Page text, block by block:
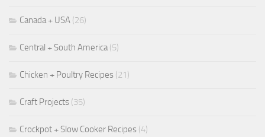
Canada + USA (26)
Central + South America(5)
Chicken + Poultry Recipes (21)
Craft Projects (35)
Crockpot + Slow Cooker Recipes (4)